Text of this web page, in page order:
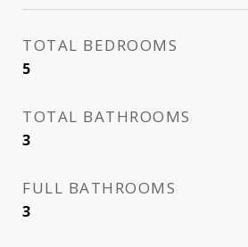
TOTAL BEDROOMS
5
TOTAL BATHROOMS
3
FULL BATHROOMS
3